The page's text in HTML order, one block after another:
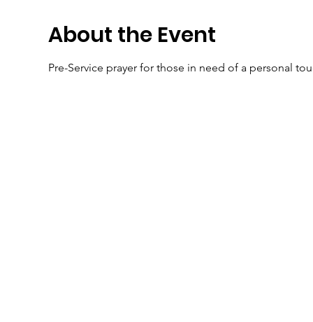
About the Event
Pre-Service prayer for those in need of a personal